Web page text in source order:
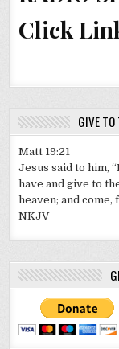
Click
GIVE
Matt 19:21
Jesus said to him,
have and give to
heaven; and come,
NKJV